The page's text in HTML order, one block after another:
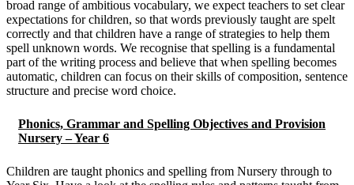
broad range of ambitious vocabulary, we expect teachers to set clear
expectations for children, so that words previously taught are spelt
correctly and that children have a range of strategies to help them
spell unknown words. We recognise that spelling is a fundamental
part of the writing process and believe that when spelling becomes
automatic, children can focus on their skills of composition, sentence
structure and precise word choice.
Phonics, Grammar and Spelling Objectives and Provision
Nursery – Year 6
Children are taught phonics and spelling from Nursery through to